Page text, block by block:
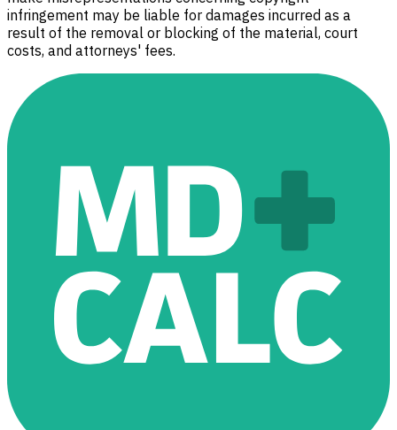
infringement may be liable for damages incurred as a
result of the removal or blocking of the material, court
costs, and attorneys' fees.